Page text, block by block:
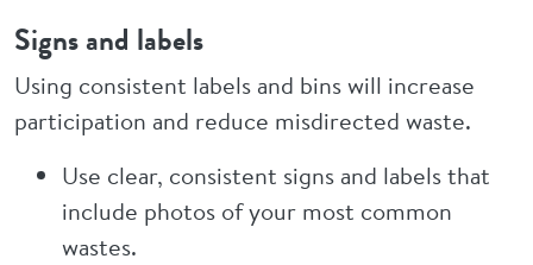
Signs and labels
Using consistent labels and bins will increase
participation and reduce misdirected waste.
Use clear, consistent signs and labels that
include photos of your most common
wastes.